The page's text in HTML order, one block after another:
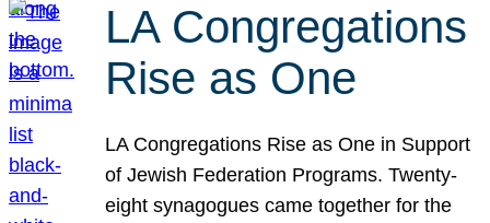
LA Congregations
Rise as One
LA Congregations Rise as One in Support
of Jewish Federation Programs. Twenty-
eight synagogues came together for the